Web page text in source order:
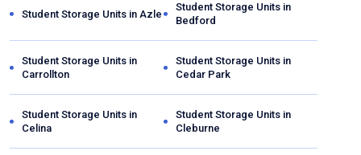
Student Storage Units in Azle
Student Storage Units in
Bedford
Student Storage Units in
Carrollton
Student Storage Units in
Cedar Park
Student Storage Units in
Celina
Student Storage Units in
Cleburne